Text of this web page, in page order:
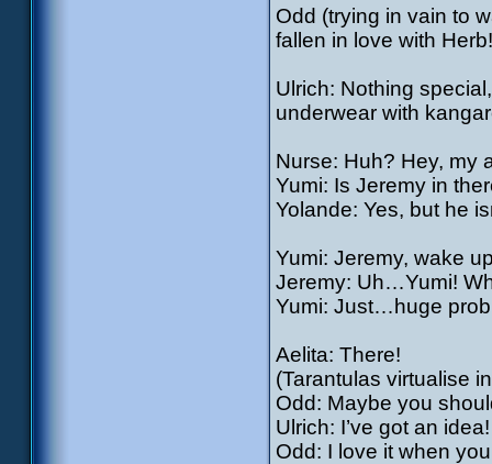
Odd (trying in vain to
fallen in love with
Ulrich: Nothing
underwear with
Nurse: Huh? Hey, my
Yumi: Is Jeremy in
Yolande: Yes, but he
Yumi: Jeremy, wake
Jeremy: Uh…Yumi!
Yumi: Just…huge
Aelita: There!
(Tarantulas virtualise
Odd: Maybe you
Ulrich: I’ve got an idea!
Odd: I love it when